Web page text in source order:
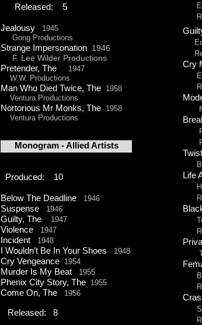
Released: 5
Jealousy 1945
Gong Productions
Strange Impersonation 1946
F. Lee Wilder Productions
Pretender, The 1947
W.W. Productions
Man Who Died Twice, The 1958
Ventura Productions
Nortorious Mr Monks, The 1958
Ventura Productions
Produced: 10
Below The Deadline 1946
Suspense 1946
Guilty, The 1947
Violence 1947
Incident 1948
I Wouldn’t Be In Your Shoes 1948
Cry Vengeance 1954
Murder Is My Beat 1955
Phenix City Story, The 1955
Come On, The 1956
Released: 8
Cry
Life
Monogram -Allied Artists